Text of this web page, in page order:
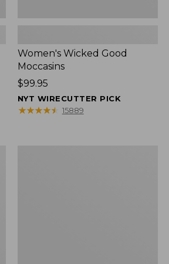
Women's Wicked Good
Moccasins
Price:
$99.95
$99.95
NYT WIRECUTTER PICK
★★★★★
★★★★★ 15889